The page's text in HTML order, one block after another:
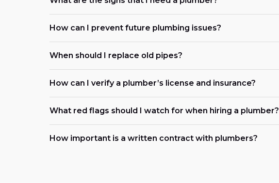
How can I prevent future plumbing issues?
When should I replace old pipes?
How can I verify a plumber’s license and insurance?
What red flags should I watch for when hiring a plumber?
How important is a written contract with plumbers?